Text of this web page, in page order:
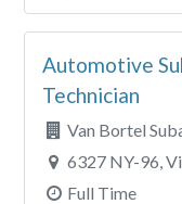
Automotive
Technician
Van Bortel
6327 NY-96,
Full Time